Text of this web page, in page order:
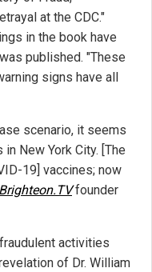
at the CDC."
in the book have
published. "These
signs have all
scenario, it seems
New York City. [The
19] vaccines; now
Brighteon.TV founder
activities
of Dr. William